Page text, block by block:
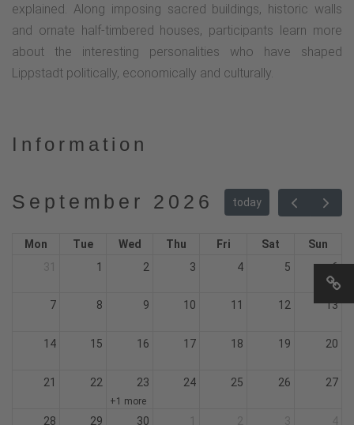
explained. Along imposing sacred buildings, historic walls
and ornate half-timbered houses, participants learn more
about the interesting personalities who have shaped
Lippstadt politically, economically and culturally.
Information
September 2026 today
Mon Tue Wed Thu Fri Sat
Sun
1 2 3 4 5 6
7 8 9 10 11 12 13
14 15 16 17 18 19 20
21 22 23
+1 more
24 25 26 27
28 29 30